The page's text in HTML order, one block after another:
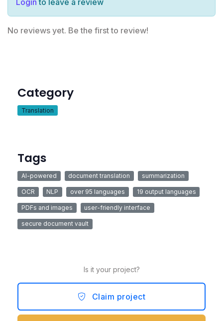
No reviews yet. Be the first to review!
Category
Translation
Tags
AI-powered document translation summarization
OCR NLP over 95 languages 19 output languages
PDFs and images user-friendly interface
secure document vault
Is it your project?
Claim project